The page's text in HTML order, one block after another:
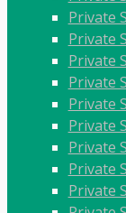
Private
Private
Private
Private
Private
Private
Private
Private
Private